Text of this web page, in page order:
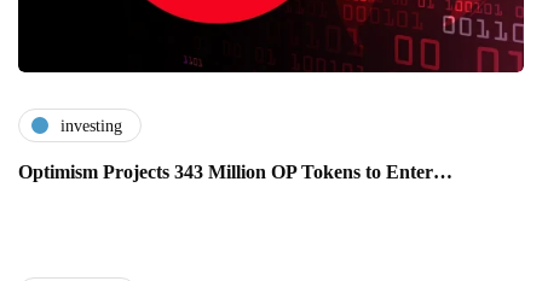
investing
Optimism Projects 343 Million OP Tokens to Enter…